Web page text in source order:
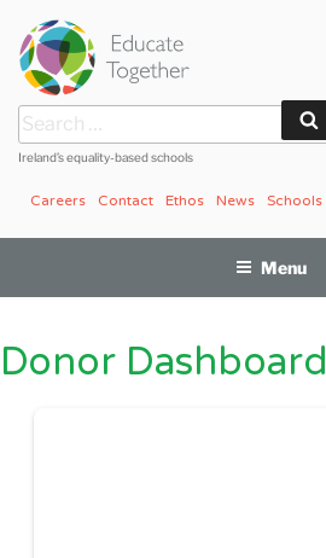
content
Search
for:
Ireland’s equality-based schools
Schools
News
Ethos
Contact
Careers
Menu
Donor Dashboard